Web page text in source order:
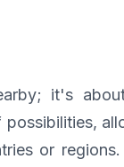
it's
or